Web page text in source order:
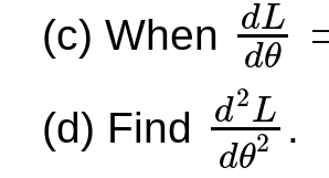
(c) When
dL
dθ
dθ=0
(d) Find
d2L
dθ2
d 2 .